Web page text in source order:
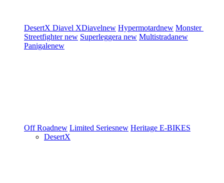
DesertX Diavel XDiavelnew Hypermotardnew Monster
Streetfighternew Superleggera new Multistradanew
Panigalenew
Off Roadnew Limited Seriesnew Heritage E-BIKES
DesertX